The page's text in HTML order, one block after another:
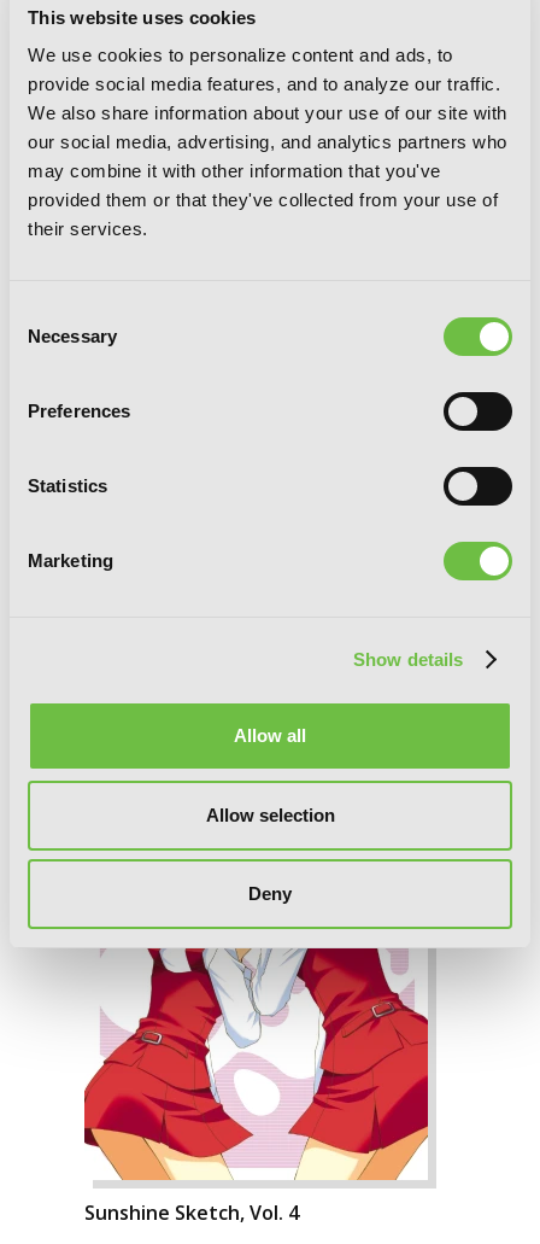
This website uses cookies
We use cookies to personalize content and ads, to
provide social media features, and to analyze our traffic.
We also share information about your use of our site with
our social media, advertising, and analytics partners who
may combine it with other information that you've
provided them or that they've collected from your use of
their services.
Selection
Necessary
Preferences
Statistics
Marketing
Show details
Allow all
Allow selection
Deny
Sunshine Sketch, Vol. 6
Sunshine Sketch, Vol. 4